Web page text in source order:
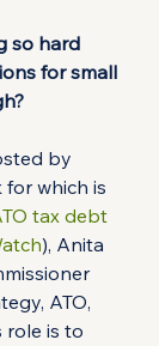
so hard
for small
by
which is
tax debt
), Anita
ATO,
role is to